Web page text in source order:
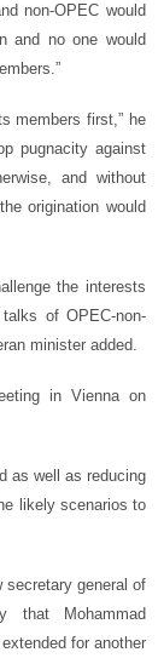
non-OPEC would
and no one would
members first,” he
pugnacity against
and without
origination would
the interests
of OPEC-non-
minister added.
in Vienna on
as well as reducing
likely scenarios to
secretary general of
that Mohammad
for another